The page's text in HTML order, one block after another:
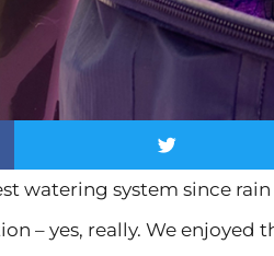
watering system since
– yes, really. We enjoyed